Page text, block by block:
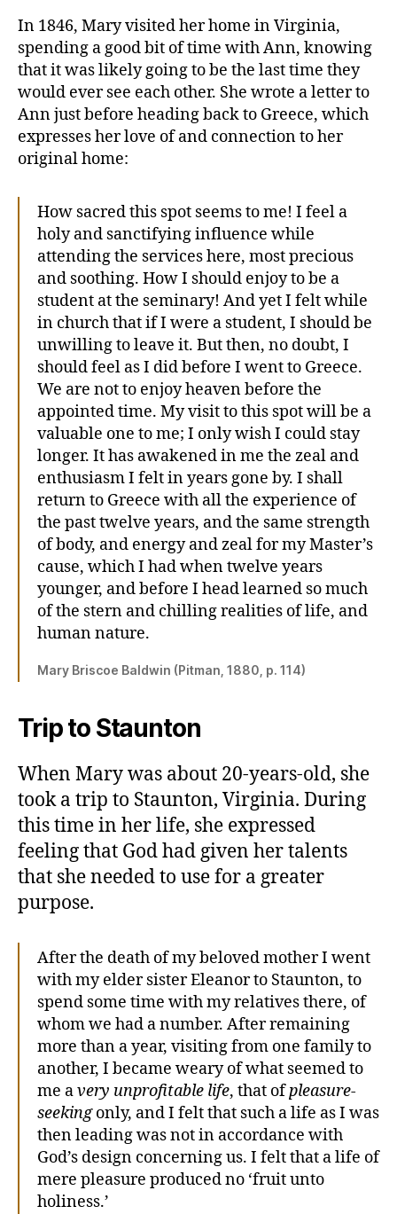
In 1846, Mary visited her home in Virginia,
spending a good bit of time with Ann, knowing
that it was likely going to be the last time they
would ever see each other. She wrote a letter to
Ann just before heading back to Greece, which
expresses her love of and connection to her
original home:
How sacred this spot seems to me! I feel a
holy and sanctifying influence while
attending the services here, most precious
and soothing. How I should enjoy to be a
student at the seminary! And yet I felt while
in church that if I were a student, I should be
unwilling to leave it. But then, no doubt, I
should feel as I did before I went to Greece.
We are not to enjoy heaven before the
appointed time. My visit to this spot will be a
valuable one to me; I only wish I could stay
longer. It has awakened in me the zeal and
enthusiasm I felt in years gone by. I shall
return to Greece with all the experience of
the past twelve years, and the same strength
of body, and energy and zeal for my Master’s
cause, which I had when twelve years
younger, and before I head learned so much
of the stern and chilling realities of life, and
human nature.
Mary Briscoe Baldwin (Pitman, 1880, p. 114)
Trip to Staunton
When Mary was about 20-years-old, she
took a trip to Staunton, Virginia. During
this time in her life, she expressed
feeling that God had given her talents
that she needed to use for a greater
purpose.
After the death of my beloved mother I went
with my elder sister Eleanor to Staunton, to
spend some time with my relatives there, of
whom we had a number. After remaining
more than a year, visiting from one family to
another, I became weary of what seemed to
me avery unprofitable life, that ofpleasure-
seekingonly, and I felt that such a life as I was
then leading was not in accordance with
God’s design concerning us. I felt that a life of
mere pleasure produced no ‘fruit unto
holiness.’